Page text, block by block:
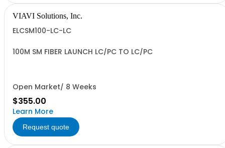
VIAVI Solutions, Inc.
ELCSM100-LC-LC
100M SM FIBER LAUNCH LC/PC TO LC/PC
Open Market/ 8 Weeks
$355.00
Learn More
Request quote